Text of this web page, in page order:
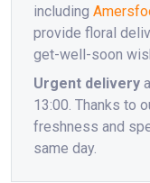
including
provide floral
get-well-soon
Urgent delivery
13:00. Thanks to
freshness and
same day.